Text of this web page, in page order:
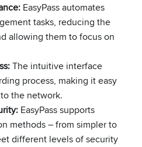
EasyPass automates
tasks, reducing the
allowing them to focus on
The intuitive interface
process, making it easy
the network.
EasyPass supports
methods – from simpler to
different levels of security